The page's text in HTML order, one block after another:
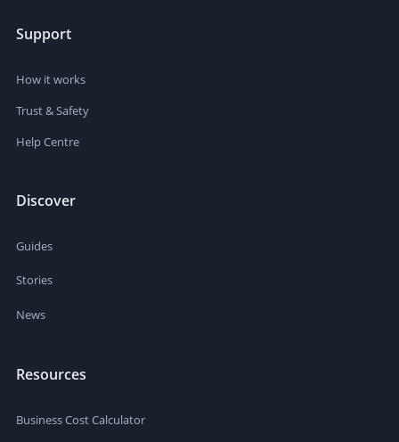
Support
How it works
Trust & Safety
Help Centre
Discover
Guides
Stories
News
Resources
Business Cost Calculator